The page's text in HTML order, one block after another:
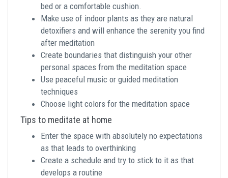
bed or a comfortable cushion.
Make use of indoor plants as they are natural
detoxifiers and will enhance the serenity you find
after meditation
Create boundaries that distinguish your other
personal spaces from the meditation space
Use peaceful music or guided meditation
techniques
Choose light colors for the meditation space
Tips to meditate at home
Enter the space with absolutely no expectations
as that leads to overthinking
Create a schedule and try to stick to it as that
develops a routine